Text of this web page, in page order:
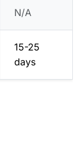
N/A
15-25
days